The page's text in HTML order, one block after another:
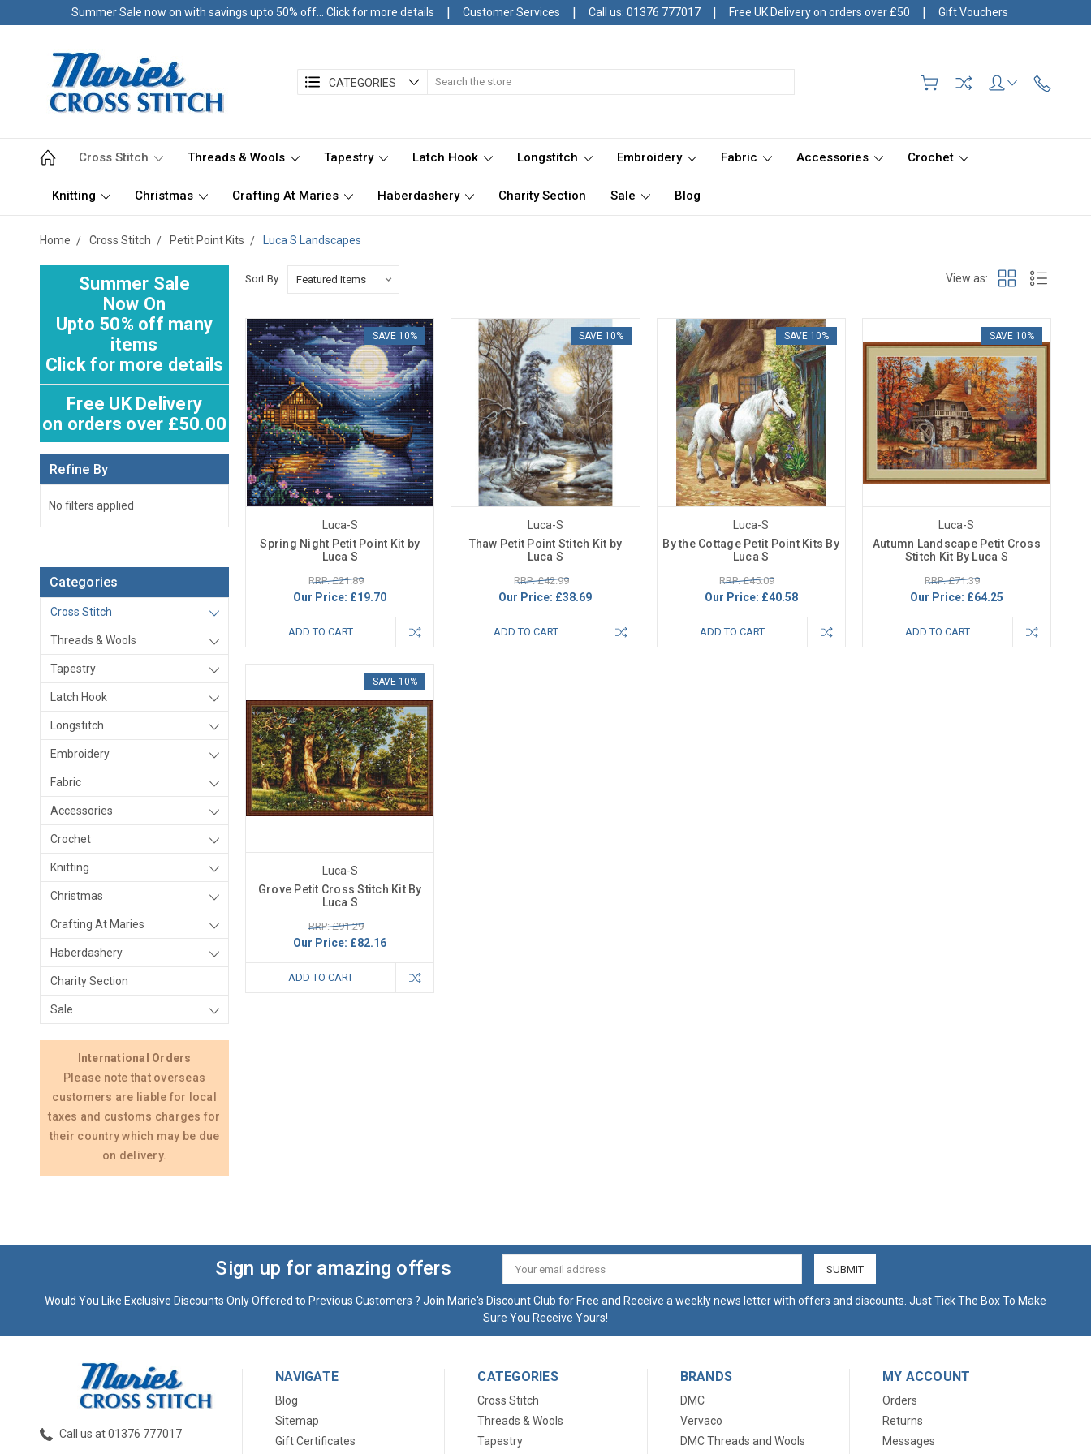
Summer Sale now on with savings upto 50% off... Click for more details | Customer Services | Call us: 01376 777017 | Free UK Delivery on orders over £50 | Gift Vouchers
CATEGORIES
Cross Stitch Threads & Wools Tapestry Latch Hook Longstitch Embroidery Fabric Accessories Crochet
Knitting Christmas Crafting At Maries Haberdashery Charity Section Sale Blog
Home Cross Stitch Petit Point Kits Luca S Landscapes
Summer Sale
Now On
Upto 50% off many
items
Click for more details
Free UK Delivery
on orders over £50.00
Refine By
No filters applied
Categories
Cross Stitch
Threads & Wools
Tapestry
Latch Hook
Longstitch
Embroidery
Fabric
Accessories
Crochet
Knitting
Christmas
Crafting At Maries
Haberdashery
Charity Section
Sale
International Orders
Please note that overseas
customers are liable for local
taxes and customs charges for
their country which may be due
on delivery.
Sort By: View as:
SAVE 10%
Luca-S
Spring Night Petit Point Kit by
Luca S
RRP: £21.89
Our Price: £19.70
ADD TO CART
SAVE 10%
Luca-S
Thaw Petit Point Stitch Kit by
Luca S
RRP: £42.99
Our Price: £38.69
ADD TO CART
SAVE 10%
Luca-S
By the Cottage Petit Point Kits By
Luca S
RRP: £45.09
Our Price: £40.58
ADD TO CART
SAVE 10%
Luca-S
Autumn Landscape Petit Cross
Stitch Kit By Luca S
RRP: £71.39
Our Price: £64.25
ADD TO CART
SAVE 10%
Luca-S
Grove Petit Cross Stitch Kit By
Luca S
RRP: £91.29
Our Price: £82.16
ADD TO CART
Sign up for amazing offers
Email
Address
Would You Like Exclusive Discounts Only Offered to Previous Customers ? Join Marie's Discount Club for Free and Receive a weekly news letter with offers and discounts. Just Tick The Box To Make
Sure You Receive Yours!
Call us at 01376 777017
NAVIGATE
Blog
Sitemap
Gift Certificates
CATEGORIES
Cross Stitch
Threads & Wools
Tapestry
BRANDS
DMC
Vervaco
DMC Threads and Wools
MY ACCOUNT
Orders
Returns
Messages